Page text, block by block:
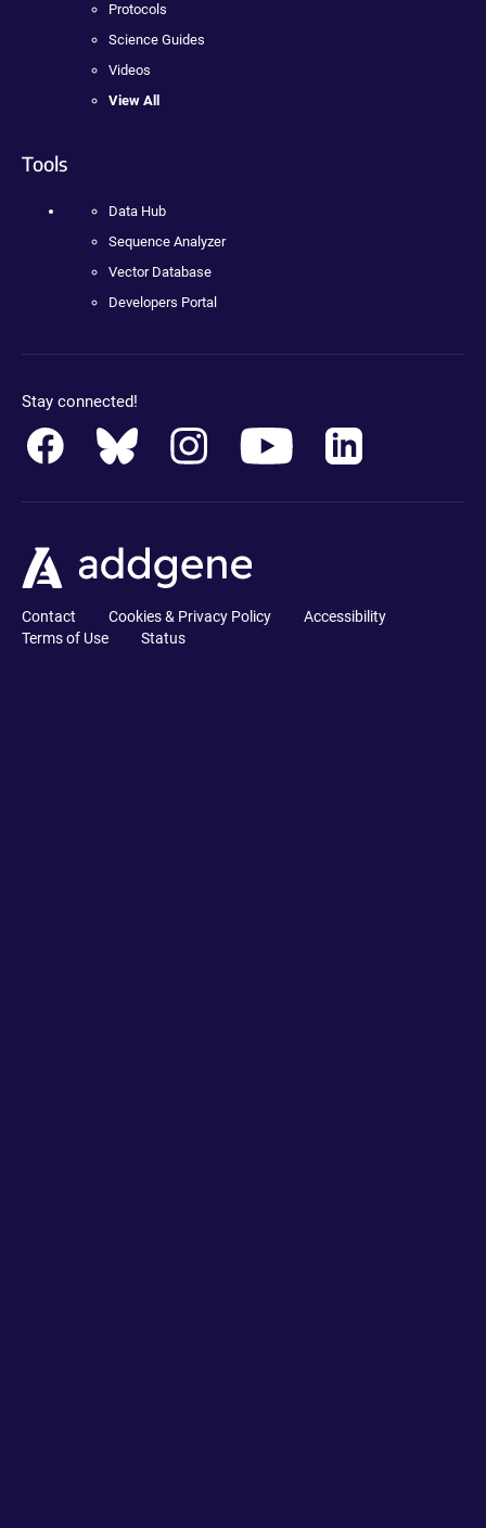
Protocols
Science Guides
Videos
View All
Tools
Data Hub
Sequence Analyzer
Vector Database
Developers Portal
Stay connected!
Contact Cookies & Privacy Policy
Accessibility
Terms of Use
Status